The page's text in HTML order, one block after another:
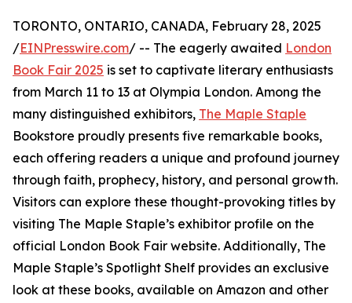
TORONTO, ONTARIO, CANADA, February 28, 2025
/EINPresswire.com/ -- The eagerly awaited London
Book Fair 2025 is set to captivate literary enthusiasts
from March 11 to 13 at Olympia London. Among the
many distinguished exhibitors, The Maple Staple
Bookstore proudly presents five remarkable books,
each offering readers a unique and profound journey
through faith, prophecy, history, and personal growth.
Visitors can explore these thought-provoking titles by
visiting The Maple Staple’s exhibitor profile on the
official London Book Fair website. Additionally, The
Maple Staple’s Spotlight Shelf provides an exclusive
look at these books, available on Amazon and other